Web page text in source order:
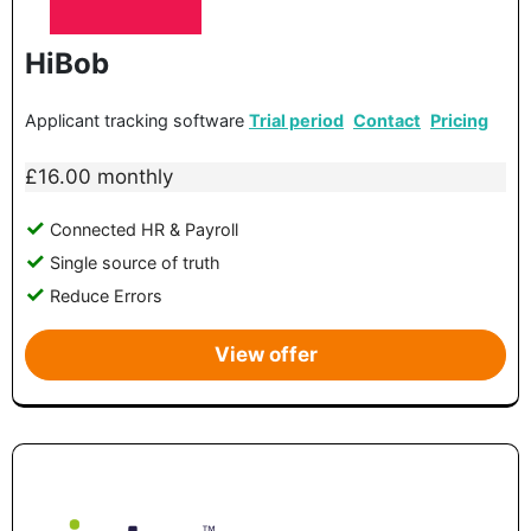
HiBob
Applicant tracking software Trial period Contact Pricing
£16.00 monthly
Connected HR & Payroll
Single source of truth
Reduce Errors
View offer